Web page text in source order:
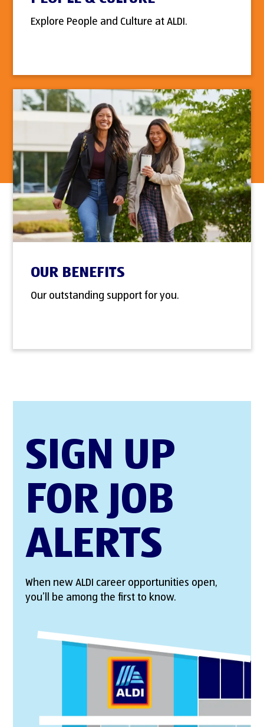
Explore People and Culture at ALDI.
OUR BENEFITS
Our outstanding support for you.
SIGN UP
FOR JOB
ALERTS
When new ALDI career opportunities open,
you’ll be among the first to know.